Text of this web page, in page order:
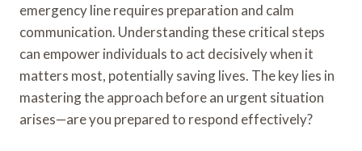
emergency line requires preparation and calm
communication. Understanding these critical steps
can empower individuals to act decisively when it
matters most, potentially saving lives. The key lies in
mastering the approach before an urgent situation
arises—are you prepared to respond effectively?